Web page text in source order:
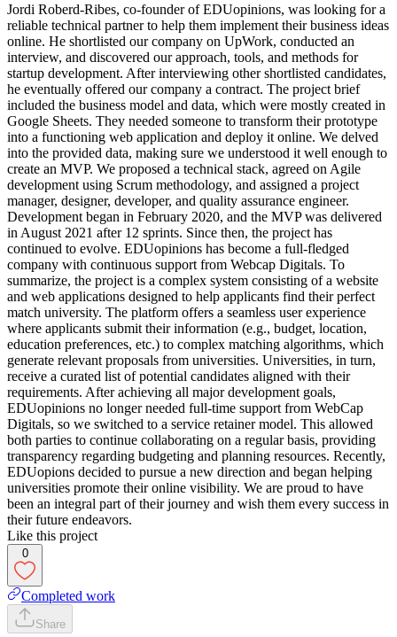
Jordi Roberd-Ribes, co-founder of EDUopinions, was looking for a
reliable technical partner to help them implement their business ideas
online. He shortlisted our company on UpWork, conducted an
interview, and discovered our approach, tools, and methods for
startup development. After interviewing other shortlisted candidates,
he eventually offered our company a contract. The project brief
included the business model and data, which were mostly created in
Google Sheets. They needed someone to transform their prototype
into a functioning web application and deploy it online. We delved
into the provided data, making sure we understood it well enough to
create an MVP. We proposed a technical stack, agreed on Agile
development using Scrum methodology, and assigned a project
manager, designer, developer, and quality assurance engineer.
Development began in February 2020, and the MVP was delivered
in August 2021 after 12 sprints. Since then, the project has
continued to evolve. EDUopinions has become a full-fledged
company with continuous support from Webcap Digitals. To
summarize, the project is a complex system consisting of a website
and web applications designed to help applicants find their perfect
match university. The platform offers a seamless user experience
where applicants submit their information (e.g., budget, location,
education preferences, etc.) to complex matching algorithms, which
generate relevant proposals from universities. Universities, in turn,
receive a curated list of potential candidates aligned with their
requirements. After achieving all major development goals,
EDUopinions no longer needed full-time support from WebCap
Digitals, so we switched to a service retainer model. This allowed
both parties to continue collaborating on a regular basis, providing
transparency regarding budgeting and planning resources. Recently,
EDUopions decided to pursue a new direction and began helping
universities promote their online visibility. We are proud to have
been an integral part of their journey and wish them every success in
their future endeavors.
Like this project
0
Completed work
Share